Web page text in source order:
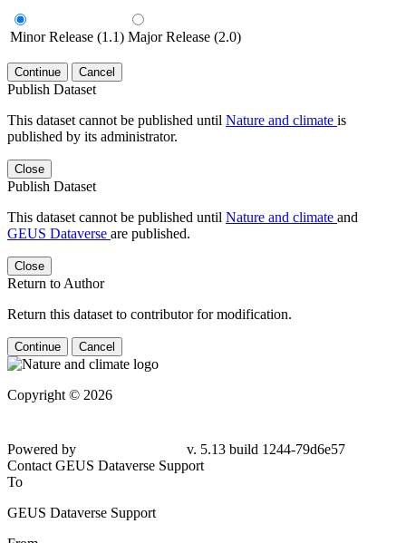
Minor Release (1.1) Major Release (2.0)
Continue Cancel
Publish Dataset
This dataset cannot be published until Nature and climate is
published by its administrator.
Close
Publish Dataset
This dataset cannot be published until Nature and climate and
GEUS Dataverse are published.
Close
Return to Author
Return this dataset to contributor for modification.
Continue Cancel
Copyright © 2026
Powered by
v. 5.13 build 1244-79d6e57
Contact GEUS Dataverse Support
To
GEUS Dataverse Support